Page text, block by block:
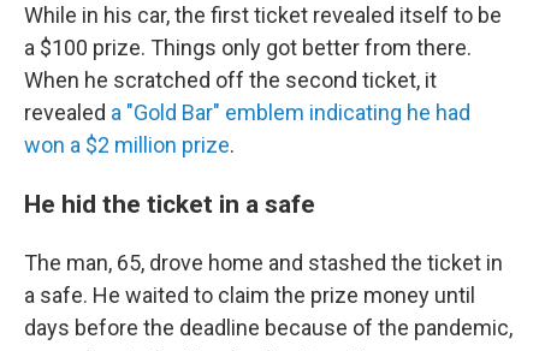
While in his car, the first ticket revealed itself to be
a $100 prize. Things only got better from there.
When he scratched off the second ticket, it
revealed a "Gold Bar" emblem indicating he had
won a $2 million prize.
He hid the ticket in a safe
The man, 65, drove home and stashed the ticket in
a safe. He waited to claim the prize money until
days before the deadline because of the pandemic,